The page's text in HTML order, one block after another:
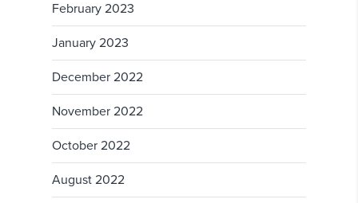
February 2023
January 2023
December 2022
November 2022
October 2022
August 2022